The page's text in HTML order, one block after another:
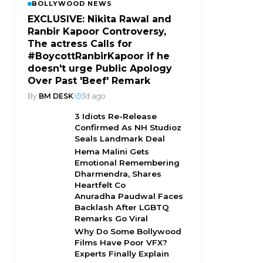
BOLLYWOOD NEWS
EXCLUSIVE: Nikita Rawal and
Ranbir Kapoor Controversy,
The actress Calls for
#BoycottRanbirKapoor if he
doesn't urge Public Apology
Over Past 'Beef' Remark
By BM DESK 3d ago
3 Idiots Re-Release
Confirmed As NH Studioz
Seals Landmark Deal
Hema Malini Gets
Emotional Remembering
Dharmendra, Shares
Heartfelt Co
Anuradha Paudwal Faces
Backlash After LGBTQ
Remarks Go Viral
Why Do Some Bollywood
Films Have Poor VFX?
Experts Finally Explain